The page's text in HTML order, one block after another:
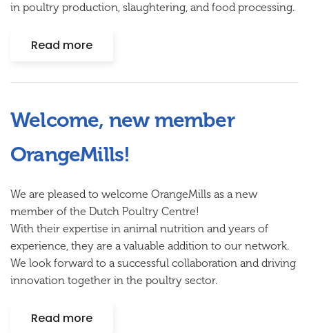
in poultry production, slaughtering, and food processing.
Read more
Welcome, new member
OrangeMills!
We are pleased to welcome OrangeMills as a new
member of the Dutch Poultry Centre!
With their expertise in animal nutrition and years of
experience, they are a valuable addition to our network.
We look forward to a successful collaboration and driving
innovation together in the poultry sector.
Read more